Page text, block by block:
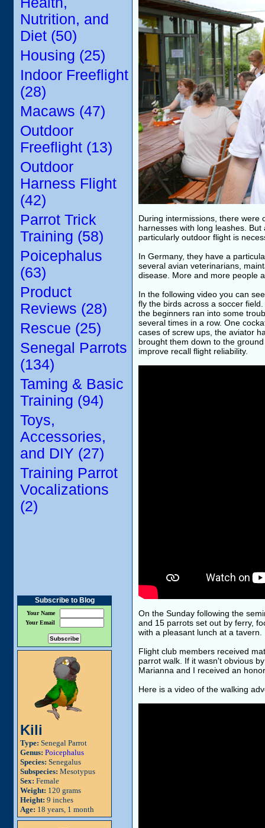
Nutrition, and
Diet (50)
Housing (25)
Indoor Freeflight
(28)
Macaws (47)
Outdoor
Freeflight (13)
Outdoor
Harness Flight
(42)
Parrot Trick
Training (58)
Poicephalus
(63)
Product
Reviews (28)
Rescue (25)
Senegal Parrots
(134)
Taming & Basic
Training (94)
Toys,
Accessories,
and DIY (27)
Training Parrot
Vocalizations
(2)
Subscribe to Blog
Your Name
Your Email
Kili
Type: Senegal Parrot
Genus: Poicephalus
Species: Senegalus
Subspecies: Mesotypus
Sex: Female
Weight: 120 grams
Height: 9 inches
Age: 18 years, 1 month
During intermissions, there were
harnesses with long leashes.
particularly outdoor flight is
In Germany, they have a
several avian veterinarians,
disease. More and more people
In the following video you can
fly the birds across a soccer
the beginners ran into some
several times in a row. One
cases of screw ups, the aviator
brought them down to the
improve recall flight reliability.
On the Sunday following the
and 15 parrots set out by ferry,
with a pleasant lunch at a tavern.
Flight club members received
parrot walk. If it wasn't obvious
Marianna and I received an
Here is a video of the walking